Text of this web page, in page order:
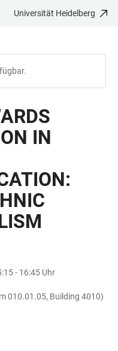
Universität Heidelberg
IN
- 16:45 Uhr
010.01.05, Building 4010)